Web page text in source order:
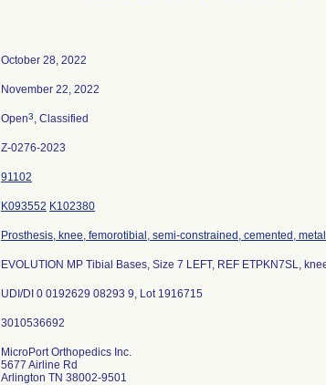
October 28, 2022
November 22, 2022
Open3, Classified
Z-0276-2023
91102
K093552 K102380
Prosthesis, knee, femorotibial, semi-constrained, cemented,
EVOLUTION MP Tibial Bases, Size 7 LEFT, REF ETPKN7SL,
UDI/DI 0 0192629 08293 9, Lot 1916715
MicroPort Orthopedics Inc.
5677 Airline Rd
Arlington TN 38002-9501